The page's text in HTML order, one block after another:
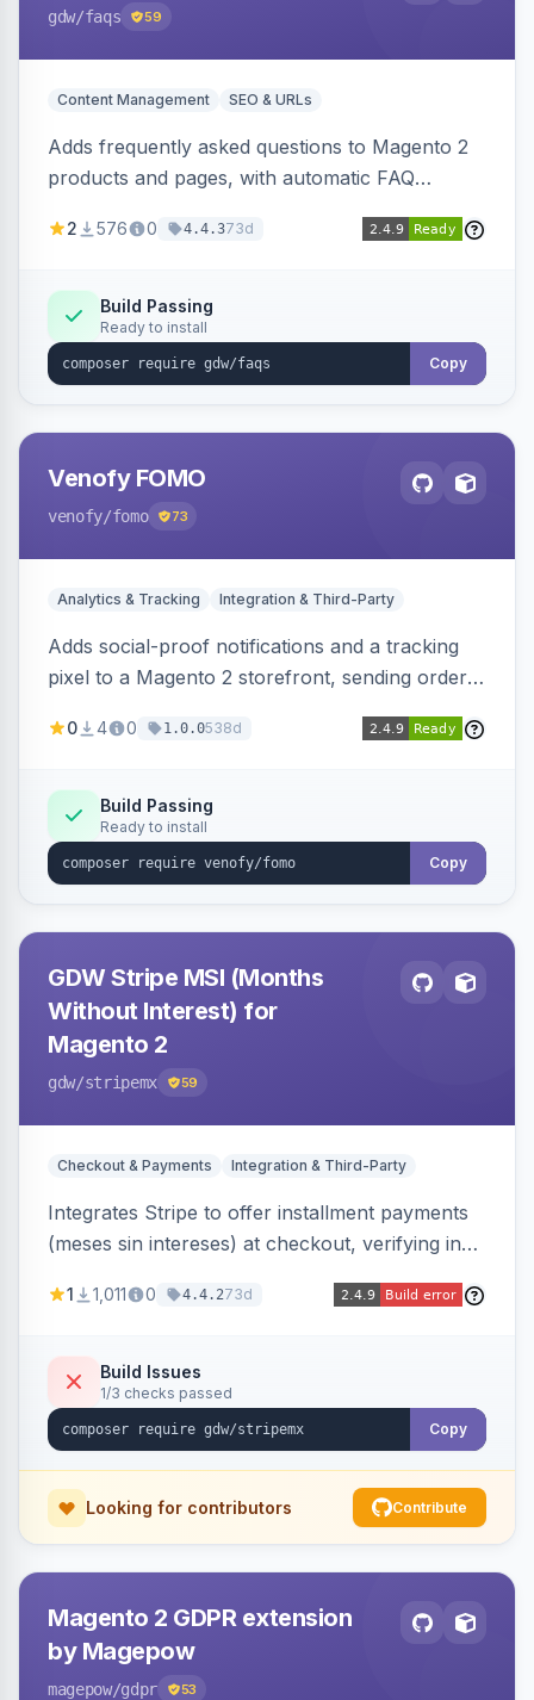
gdw/faqs 59
Content Management SEO & URLs
Adds frequently asked questions to Magento 2
products and pages, with automatic FAQ
FAQs, a product detail tab, and a widget for
designs.
2 576 0 4.4.373d
Build Passing
Ready to install
Copy
Venofy FOMO
venofy/fomo 73
Analytics & Tracking Integration & Third-Party
Adds social-proof notifications and a tracking
pixel to a Magento 2 storefront, sending order
drive FOMO-style conversion prompts.
0 4 0 1.0.0538d
Build Passing
Ready to install
Copy
GDW Stripe MSI (Months
Without Interest) for
Magento 2
gdw/stripemx 59
Checkout & Payments Integration & Third-Party
Integrates Stripe to offer installment payments
(meses sin intereses) at checkout, verifying in
interest-free installments and letting them
admin-configurable installment limits and debug
mode.
1 1,011 0 4.4.273d
Build Issues
1/3 checks passed
Copy
Looking for contributors Contribute
Magento 2 GDPR extension
by Magepow
magepow/gdpr 53